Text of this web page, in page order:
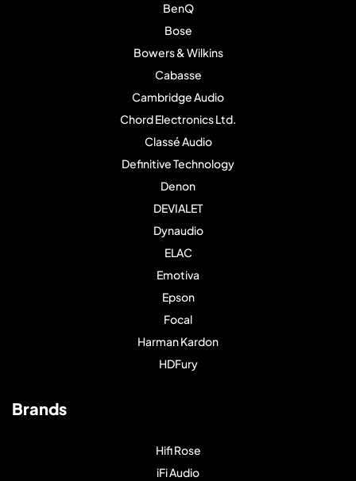
BenQ
Bose
Bowers & Wilkins
Cabasse
Cambridge Audio
Chord Electronics Ltd.
Classé Audio
Definitive Technology
Denon
DEVIALET
Dynaudio
ELAC
Emotiva
Epson
Focal
Harman Kardon
HDFury
Brands
Hifi Rose
iFi Audio